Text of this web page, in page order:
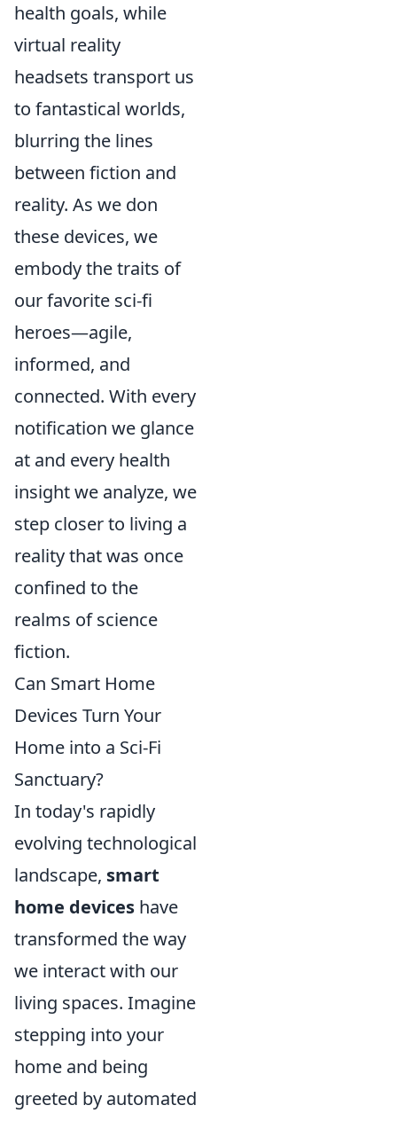
health goals, while
virtual reality
headsets transport us
to fantastical worlds,
blurring the lines
between fiction and
reality. As we don
these devices, we
embody the traits of
our favorite sci-fi
heroes—agile,
informed, and
connected. With every
notification we glance
at and every health
insight we analyze, we
step closer to living a
reality that was once
confined to the
realms of science
fiction.
Can Smart Home
Devices Turn Your
Home into a Sci-Fi
Sanctuary?
In today's rapidly
evolving technological
landscape, smart
home devices have
transformed the way
we interact with our
living spaces. Imagine
stepping into your
home and being
greeted by automated